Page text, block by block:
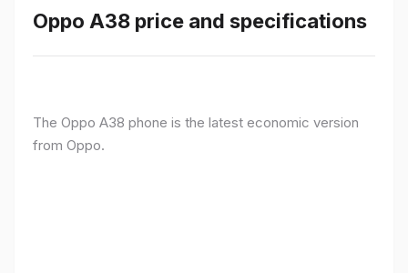
Oppo A38 price and specifications
The Oppo A38 phone is the latest economic version
from Oppo.